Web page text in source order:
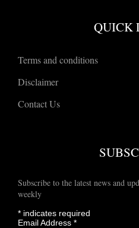
QUICK
Terms and conditions
Disclaimer
Contact Us
Subscribe to the latest news and
weekly
* indicates required
Email Address*